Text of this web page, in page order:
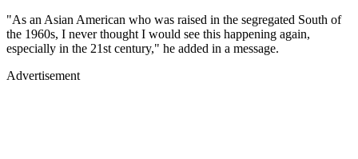
"As an Asian American who was raised in the segregated South of
the 1960s, I never thought I would see this happening again,
especially in the 21st century," he added in a message.
Advertisement